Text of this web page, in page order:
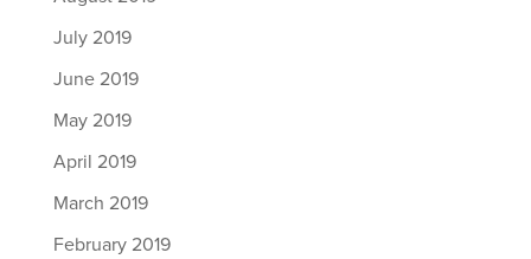
July 2019
June 2019
May 2019
April 2019
March 2019
February 2019